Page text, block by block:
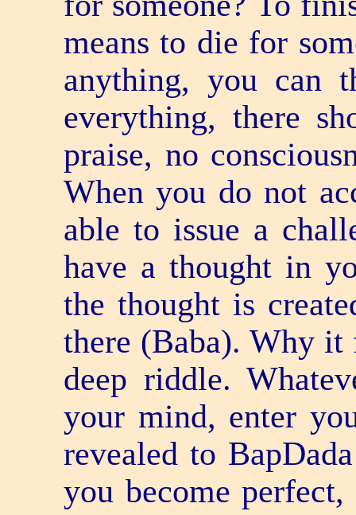
means to die for
anything, you can
everything, there
praise, no
When you do not
able to issue a
have a thought in
the thought is
there (Baba). Why it
deep riddle.
your mind, enter
revealed to
you become